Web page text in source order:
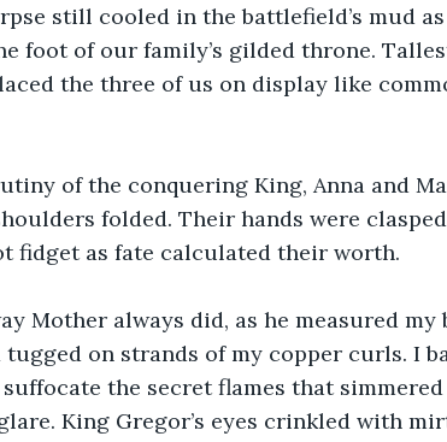
still cooled in the battlefield’s mud
foot of our family’s gilded throne.
the three of us on display like
of the conquering King, Anna and
folded. Their hands were
fidget as fate calculated their worth.
Mother always did, as he measured my
on strands of my copper curls. I
the secret flames that
King Gregor’s eyes crinkled with